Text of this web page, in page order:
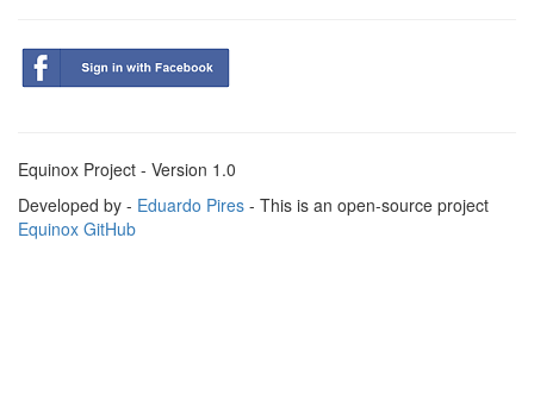
Equinox Project - Version 1.0
Developed by - Eduardo Pires - This is an open-source project
Equinox GitHub